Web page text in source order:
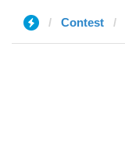
Contest